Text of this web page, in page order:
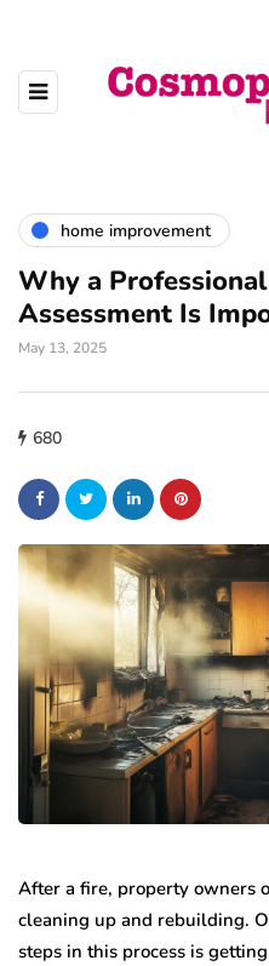
home improvement
Why a
Assessment Is
May 13, 2025
680
After a fire, property owners
cleaning up and rebuilding.
steps in this process is